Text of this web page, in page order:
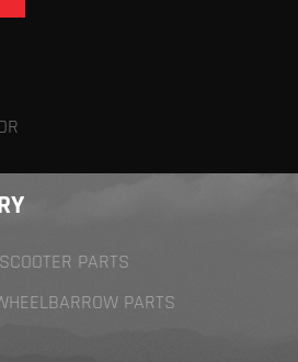
PARTS
PARTS